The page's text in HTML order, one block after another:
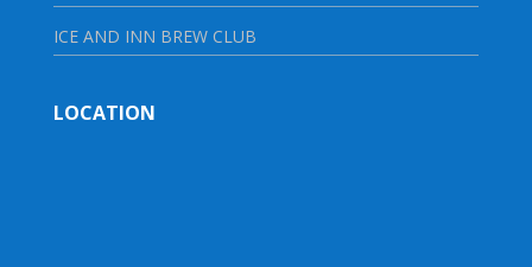
ICE AND INN BREW CLUB
LOCATION